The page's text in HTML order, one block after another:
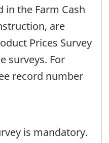
in the Farm Cash
are
Prices Survey
surveys. For
record number
is mandatory.